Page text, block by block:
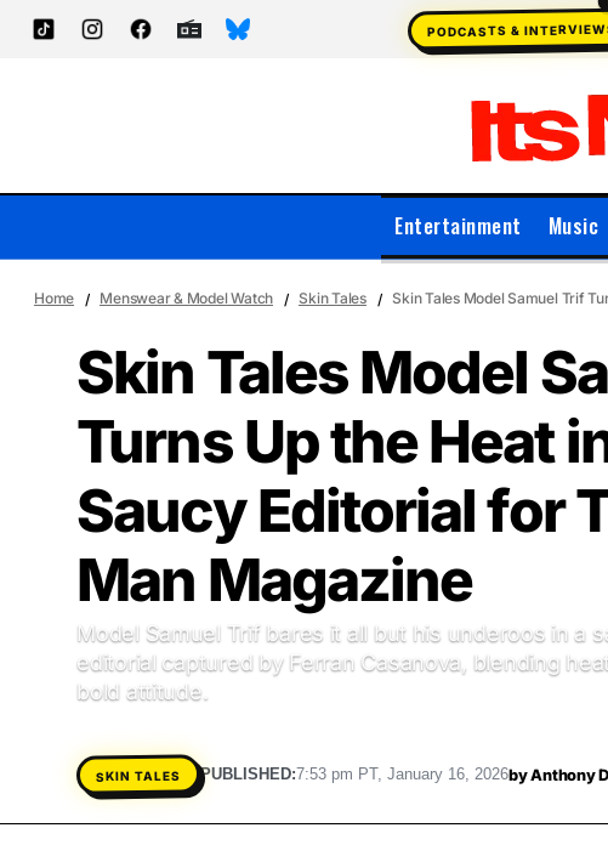
PODCASTS &
Entertainment Music
Home Menswear & Model Watch Skin Tales Skin Tales Model Samuel Trif
Skin Tales Model
Turns Up the Heat
Saucy Editorial for
Man Magazine
Model Samuel Trif bares it all but his underoos in a
editorial captured by Ferran Casanova, blending
bold attitude.
SKIN TALES PUBLISHED: 7:53 pm PT, January 16, 2026byAnthony